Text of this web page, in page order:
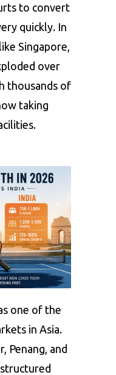
to convert
quickly. In
Singapore,
over
thousands of
taking
one of the
in Asia.
Penang, and